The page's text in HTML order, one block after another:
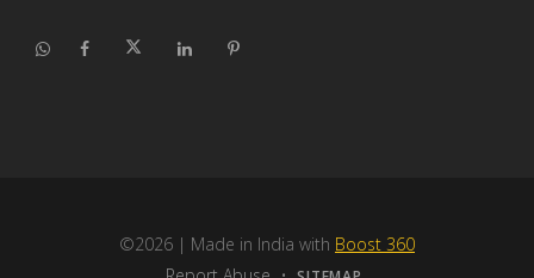
©2026 | Made in India with Boost 360